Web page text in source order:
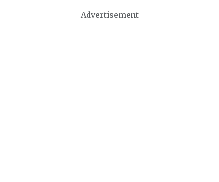
Advertisement